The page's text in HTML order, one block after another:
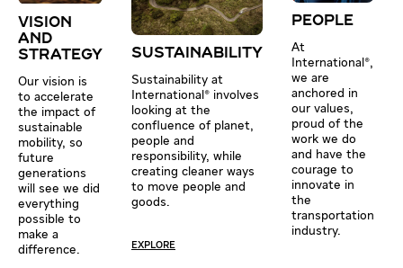
VISION
AND
STRATEGY
Our vision is
to accelerate
the impact of
sustainable
mobility, so
future
generations
will see we did
everything
possible to
make a
difference.
SUSTAINABILITY
Sustainability at
International® involves
looking at the
confluence of planet,
people and
responsibility, while
creating cleaner ways
to move people and
goods.
EXPLORE
PEOPLE
At
International®,
we are
anchored in
our values,
proud of the
work we do
and have the
courage to
innovate in
the
transportation
industry.